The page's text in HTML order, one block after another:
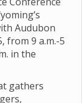
Audubon
from 9 a.m.-5
in the
gathers